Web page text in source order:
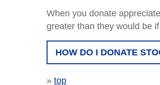
When you donate
greater than they would be
HOW DO I DONATE
»top